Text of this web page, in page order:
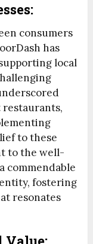
consumers
has
local
to these
to the well-
commendable
fostering
resonates